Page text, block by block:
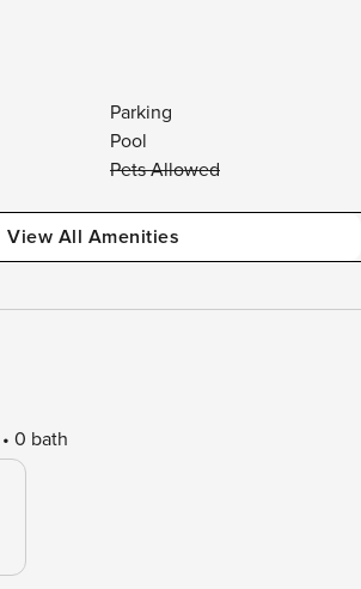
Parking
Pool
Pets Allowed
View All Amenities
0 bath